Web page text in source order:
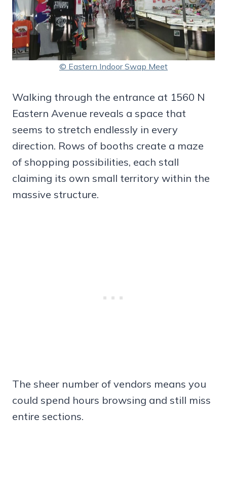
© Eastern Indoor Swap Meet
Walking through the entrance at 1560 N
Eastern Avenue reveals a space that
seems to stretch endlessly in every
direction. Rows of booths create a maze
of shopping possibilities, each stall
claiming its own small territory within the
massive structure.
The sheer number of vendors means you
could spend hours browsing and still miss
entire sections.